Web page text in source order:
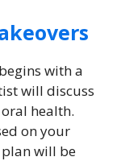
with a
will discuss
health.
on your
will be